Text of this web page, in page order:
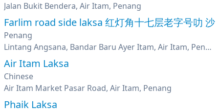
Jalan Bukit Bendera, Air Itam, Penang
Farlim road side laksa 红灯角十七层老字号叻 沙
Penang
Lintang Angsana, Bandar Baru Ayer Itam, Air Itam, Penang
Air Itam Laksa
Chinese
Air Itam Market Pasar Road, Air Itam, Penang
Phaik Laksa